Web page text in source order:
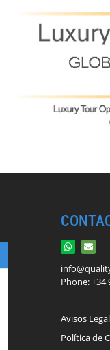
Phone: +34
Avisos
Política de